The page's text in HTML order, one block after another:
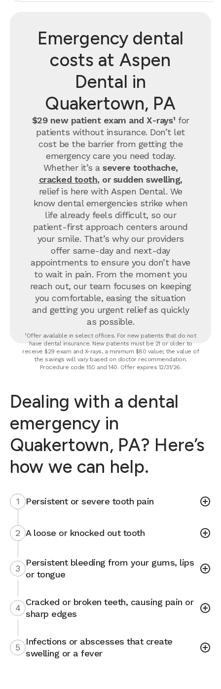
Emergency dental
costs at Aspen
Dental in
Quakertown, PA
$29 new patient exam and X-rays¹ for
patients without insurance. Don’t let
cost be the barrier from getting the
emergency care you need today.
Whether it’s a severe toothache,
cracked tooth, or sudden swelling,
relief is here with Aspen Dental. We
know dental emergencies strike when
life already feels difficult, so our
patient-first approach centers around
your smile. That’s why our providers
offer same-day and next-day
appointments to ensure you don’t have
to wait in pain. From the moment you
reach out, our team focuses on keeping
you comfortable, easing the situation
and getting you urgent relief as quickly
as possible.
¹Offer available in select offices. For new patients that do not
have dental insurance. New patients must be 21 or older to
receive $29 exam and X-rays, a minimum $80 value; the value of
the savings will vary based on doctor recommendation.
Procedure code 150 and 140. Offer expires 12/31/26.
Dealing with a dental
emergency in
Quakertown, PA? Here’s
how we can help.
1 Persistent or severe tooth pain
2 A loose or knocked out tooth
3
Persistent bleeding from your gums, lips
or tongue
4
Cracked or broken teeth, causing pain or
sharp edges
5
Infections or abscesses that create
swelling or a fever